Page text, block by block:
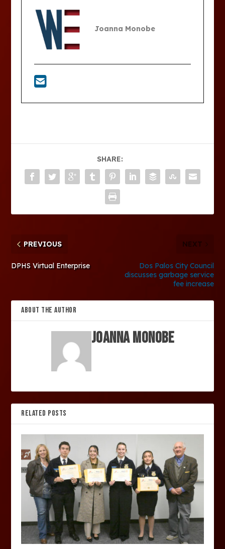
Joanna Monobe
SHARE:
PREVIOUS
DPHS Virtual Enterprise
NEXT
Dos Palos City Council
discusses garbage service
fee increase
ABOUT THE AUTHOR
Joanna Monobe
RELATED POSTS